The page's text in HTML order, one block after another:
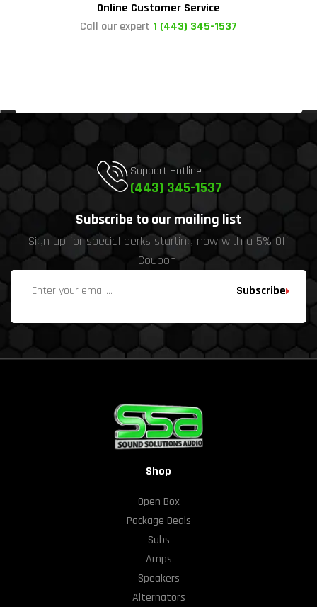
Online Customer Service
Call our expert 1 (443) 345-1537
Support Hotline
(443) 345-1537
Subscribe to our mailing list
Sign up for special perks starting now with a 5% Off
Coupon!
Subscribe
Shop
Open Box
Package Deals
Subs
Amps
Speakers
Alternators